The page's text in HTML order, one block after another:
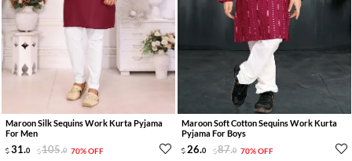
Maroon Silk Sequins Work Kurta Pyjama
For Men
31.0 105.0 70% OFF
Maroon Soft Cotton Sequins Work Kurta
Pyjama For Boys
26.0 87.0 70% OFF